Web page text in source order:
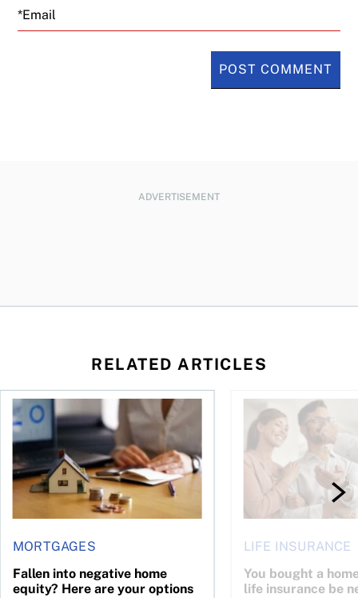
Email
ADVERTISEMENT
RELATED ARTICLES
mortgage payments?
MORTGAGES
Fallen into negative home
equity? Here are your options
Fallen into negative home equity? Here are your options
LIFE INSURANCE
You bought a
life insurance be
You bought a